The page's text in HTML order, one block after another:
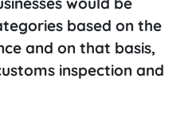
based on the
and on that basis,
inspection and